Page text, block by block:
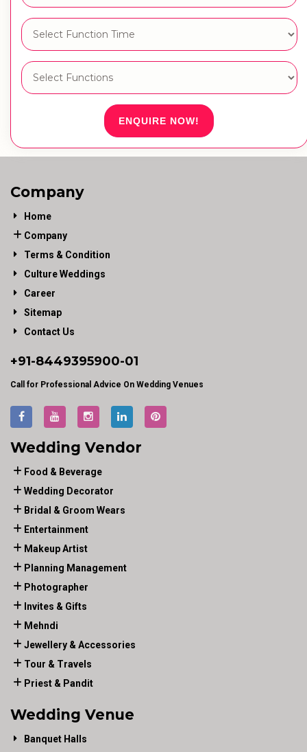
ENQUIRE NOW!
Company
Home
Company
Terms & Condition
Culture Weddings
Career
Sitemap
Contact Us
+91-8449395900-01
Call for Professional Advice On Wedding Venues
Wedding Vendor
Food & Beverage
Wedding Decorator
Bridal & Groom Wears
Entertainment
Makeup Artist
Planning Management
Photographer
Invites & Gifts
Mehndi
Jewellery & Accessories
Tour & Travels
Priest & Pandit
Wedding Venue
Banquet Halls